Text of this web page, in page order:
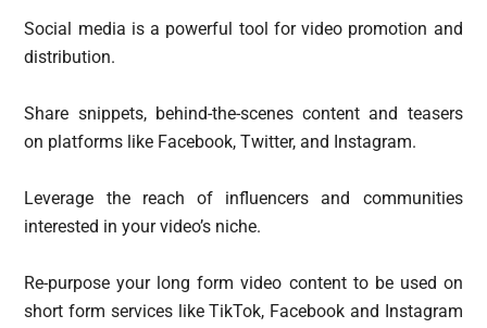
Social media is a powerful tool for video promotion and
distribution.
Share snippets, behind-the-scenes content and teasers
on platforms like Facebook, Twitter, and Instagram.
Leverage the reach of influencers and communities
interested in your video’s niche.
Re-purpose your long form video content to be used on
short form services like TikTok, Facebook and Instagram